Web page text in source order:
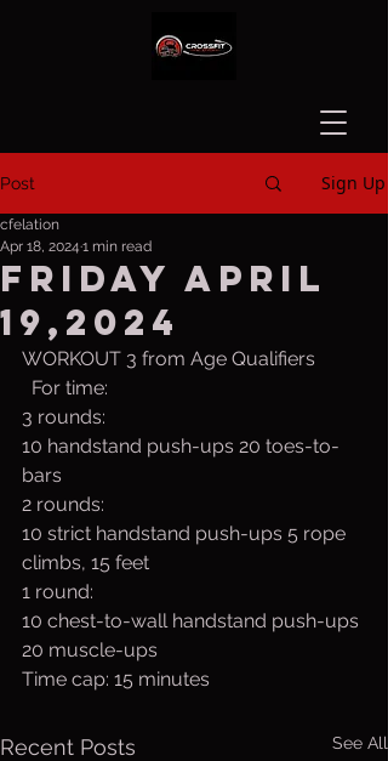
Post Sign Up
Friday April
19,2024
cfelation
Apr 18, 2024 1 min read
WORKOUT 3 from Age Qualifiers
  For time:
3 rounds:
10 handstand push-ups 20 toes-to-
bars
2 rounds:
10 strict handstand push-ups 5 rope
climbs, 15 feet
1 round:
10 chest-to-wall handstand push-ups
20 muscle-ups
Time cap: 15 minutes
Recent Posts See All